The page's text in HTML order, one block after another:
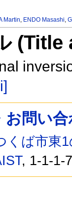
Martin, ENDO Masashi,
お問い
くば市東
, 1-1-1-